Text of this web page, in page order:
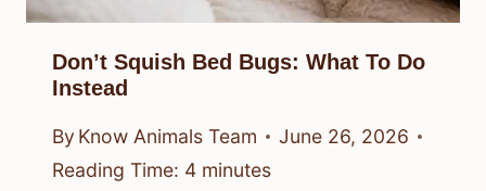
Don’t Squish Bed Bugs: What To Do
Instead
By Know Animals Team
June 26, 2026
Reading Time: 4 minutes